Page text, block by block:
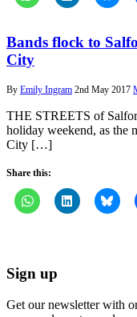
Bands flock to
City
By Emily Ingram 2nd May 2017
THE STREETS of
holiday weekend, as the
City […]
Share this:
Sign up
Get our newsletter with